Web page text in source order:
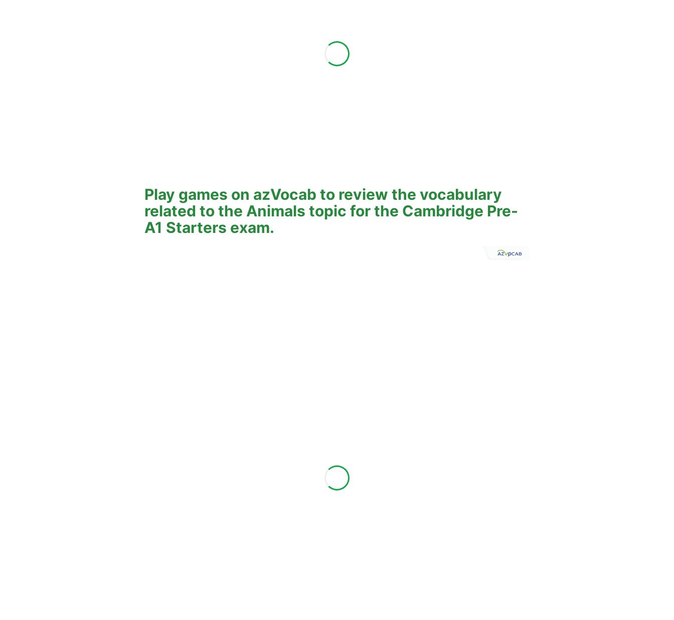
Play games on azVocab to review the vocabulary
related to the Animals topic for the Cambridge Pre-
A1 Starters exam.